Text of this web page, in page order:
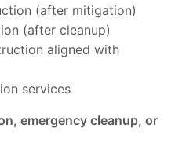
(after mitigation)
(after cleanup)
aligned with
services
emergency cleanup, or